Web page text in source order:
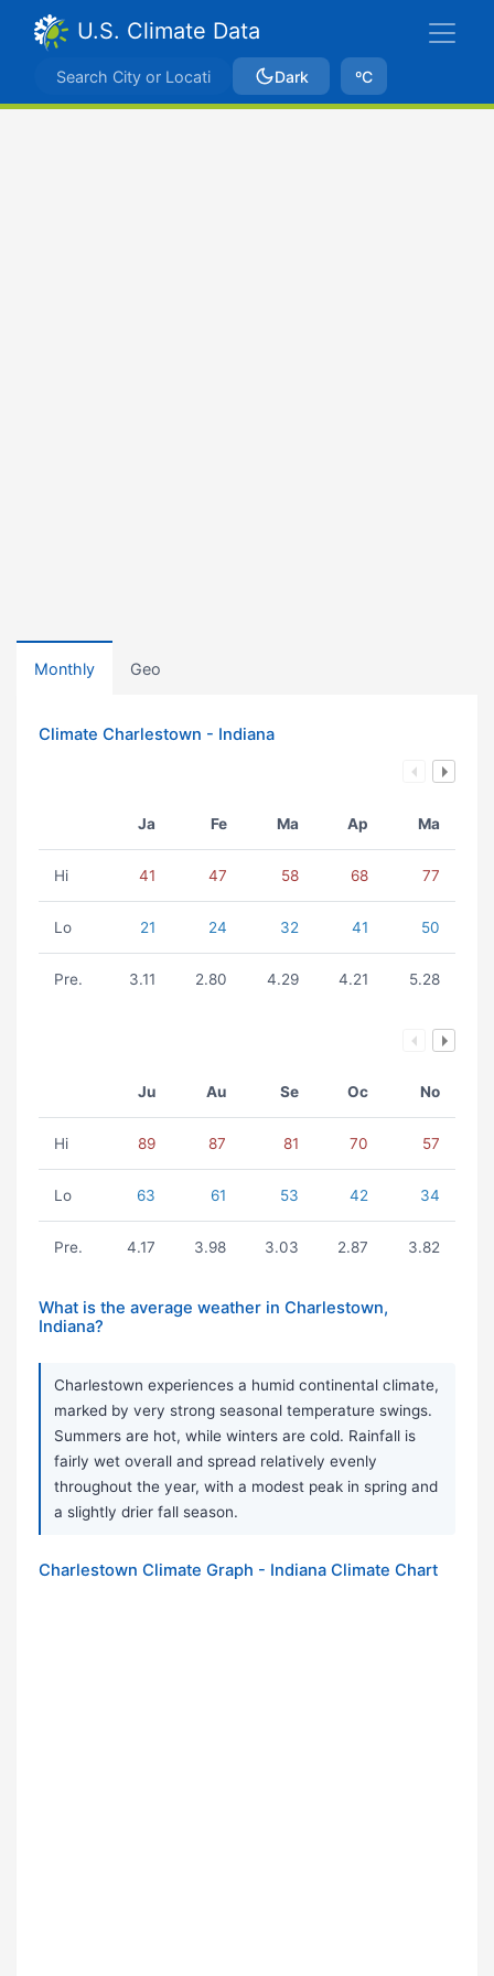
U.S. Climate Data
Dark ºC
Monthly Geo
Climate Charlestown - Indiana
Ja Fe Ma Ap Ma
Hi 41 47 58 68 77
Lo 21 24 32 41 50
Pre. 3.11 2.80 4.29 4.21 5.28
Ju Au Se Oc No
Hi 89 87 81 70 57
Lo 63 61 53 42 34
Pre. 4.17 3.98 3.03 2.87 3.82
What is the average weather in Charlestown,
Indiana?
Charlestown experiences a humid continental climate,
marked by very strong seasonal temperature swings.
Summers are hot, while winters are cold. Rainfall is
fairly wet overall and spread relatively evenly
throughout the year, with a modest peak in spring and
a slightly drier fall season.
Charlestown Climate Graph - Indiana Climate Chart